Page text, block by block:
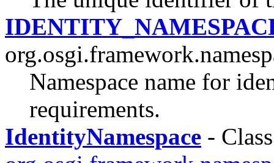
Namespace name for
requirements.
IdentityNamespace -